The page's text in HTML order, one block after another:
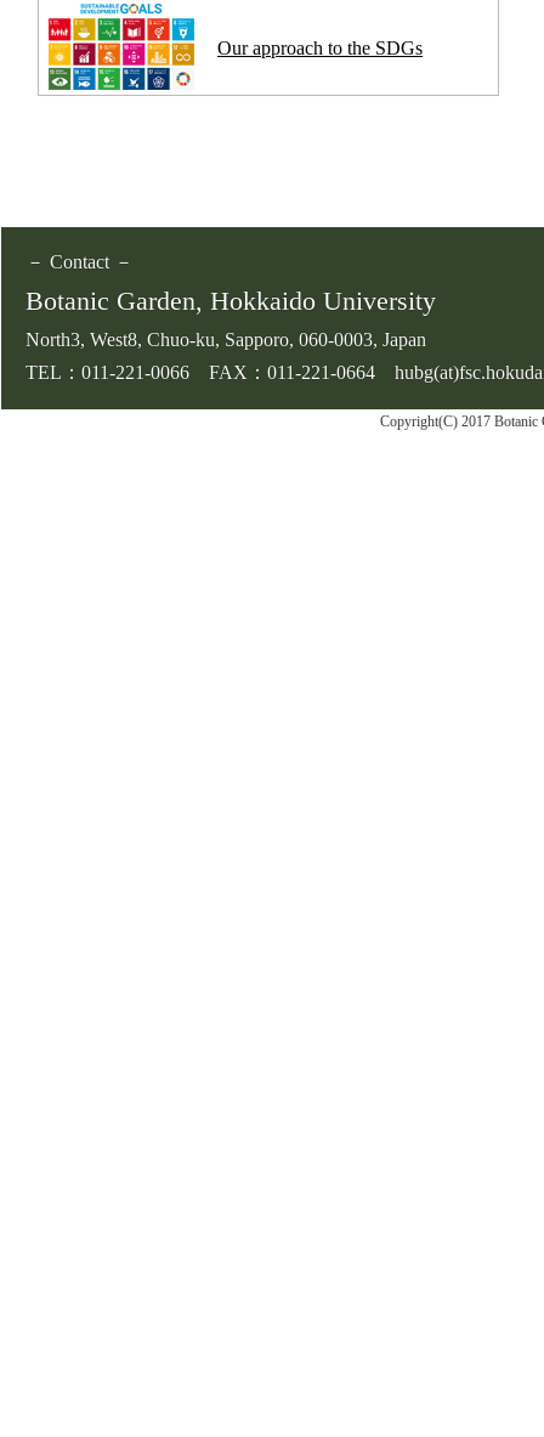
Our approach to the SDGs
－ Contact －
Botanic Garden, Hokkaido University
North3, West8, Chuo-ku, Sapporo, 060-0003, Japan
TEL：011-221-0066 FAX：011-221-0664
Copyright(C) 2017 Botanic